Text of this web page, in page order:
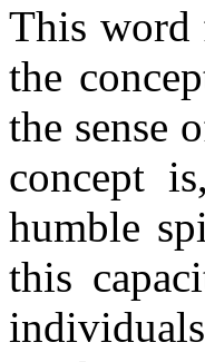
This
the
the sense
concept
humble
this